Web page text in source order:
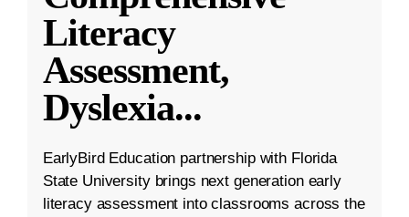
Literacy
Assessment,
Dyslexia...
EarlyBird Education partnership with Florida
State University brings next generation early
literacy assessment into classrooms across the